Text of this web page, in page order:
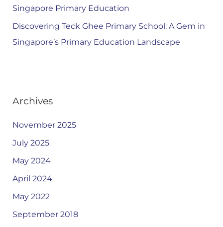
Singapore Primary Education
Discovering Teck Ghee Primary School: A Gem in
Singapore’s Primary Education Landscape
Archives
November 2025
July 2025
May 2024
April 2024
May 2022
September 2018